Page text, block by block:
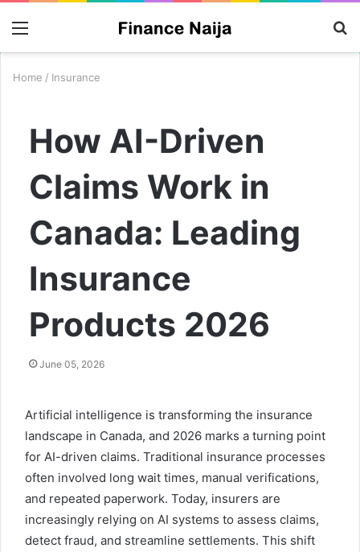
Menu
Home / Insurance
How AI-Driven
Claims Work in
Canada: Leading
Insurance
Products 2026
June 05, 2026
Artificial intelligence is transforming the insurance
landscape in Canada, and 2026 marks a turning point
for AI-driven claims. Traditional insurance processes
often involved long wait times, manual verifications,
and repeated paperwork. Today, insurers are
increasingly relying on AI systems to assess claims,
detect fraud, and streamline settlements. This shift